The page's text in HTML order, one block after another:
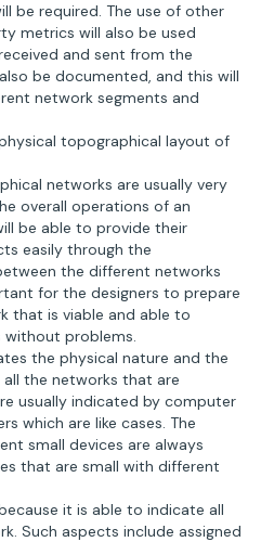
be required. The use of other
metrics will also be used
and sent from the
be documented, and this will
network segments and
topographical layout of
networks are usually very
overall operations of an
be able to provide their
easily through the
the different networks
for the designers to prepare
that is viable and able to
without problems.
the physical nature and the
the networks that are
usually indicated by computer
which are like cases. The
small devices are always
that are small with different
it is able to indicate all
Such aspects include assigned